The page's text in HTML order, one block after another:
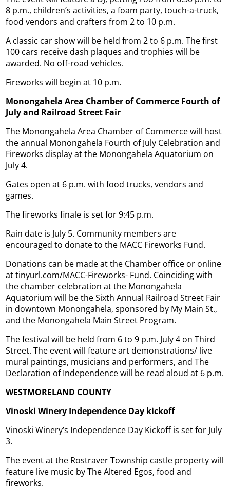
8 p.m., children’s activities, a foam party, touch-a-truck,
food vendors and crafters from 2 to 10 p.m.
A classic car show will be held from 2 to 6 p.m. The first
100 cars receive dash plaques and trophies will be
awarded. No off-road vehicles.
Fireworks will begin at 10 p.m.
Monongahela Area Chamber of Commerce Fourth of
July and RailroadStreet Fair
The Monongahela Area Chamber of Commerce will host
the annual Monongahela Fourth of July Celebration and
Fireworks display at the Monongahela Aquatorium on
July 4.
Gates open at 6 p.m. with food trucks, vendors and
games.
The fireworks finale is set for 9:45 p.m.
Rain date is July 5. Community members are
encouraged to donate to the MACC Fireworks Fund.
Donations can be made at the Chamber office or online
at tinyurl.com/MACC-Fireworks- Fund. Coinciding with
the chamber celebration at the Monongahela
Aquatorium will be the Sixth Annual Railroad Street Fair
in downtown Monongahela, sponsored by My Main St.,
and the Monongahela Main Street Program.
The festival will be held from 6 to 9 p.m. July 4 on Third
Street. The event will feature art demonstrations/ live
mural paintings, musicians and performers, and The
Declaration of Independence will be read aloud at 6 p.m.
WESTMORELAND COUNTY
Vinoski Winery Independence Day kickoff
Vinoski Winery’s Independence Day Kickoff is set for July
3.
The event at the Rostraver Township castle property will
feature live music by The Altered Egos, food and
fireworks.